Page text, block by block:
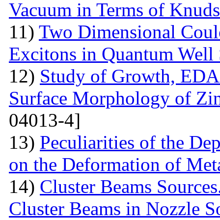
Vacuum in Terms of
11) Two Dimensional
Excitons in Quantum Well
12) Study of Growth,
Surface Morphology of
04013-4]
13) Peculiarities of the
on the Deformation of
14) Cluster Beams
Cluster Beams in Nozzle